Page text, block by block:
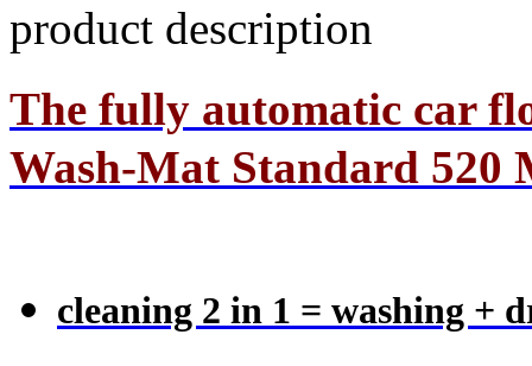
product description
The fully automatic car
Wash-Mat Standard 520
cleaning 2 in 1 = washing +